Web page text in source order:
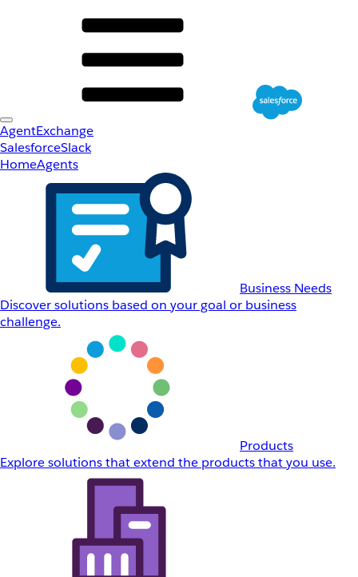
AgentExchange
SalesforceSlack
HomeAgents
Business Needs
Discover solutions based on your goal or business
challenge.
Products
Explore solutions that extend the products that you use.